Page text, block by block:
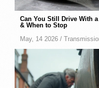
Can You Still Drive With
& When to Stop
May, 14 2026 /